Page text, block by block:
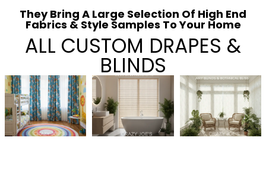
They Bring A Large Selection Of High End
Fabrics & Style Samples To Your Home
ALL CUSTOM DRAPES &
BLINDS